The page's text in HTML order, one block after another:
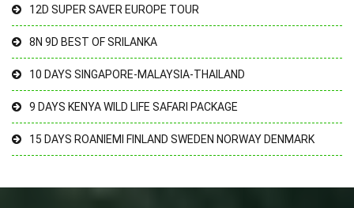
12D SUPER SAVER EUROPE TOUR
8N 9D BEST OF SRILANKA
10 DAYS SINGAPORE-MALAYSIA-THAILAND
9 DAYS KENYA WILD LIFE SAFARI PACKAGE
15 DAYS ROANIEMI FINLAND SWEDEN NORWAY DENMARK